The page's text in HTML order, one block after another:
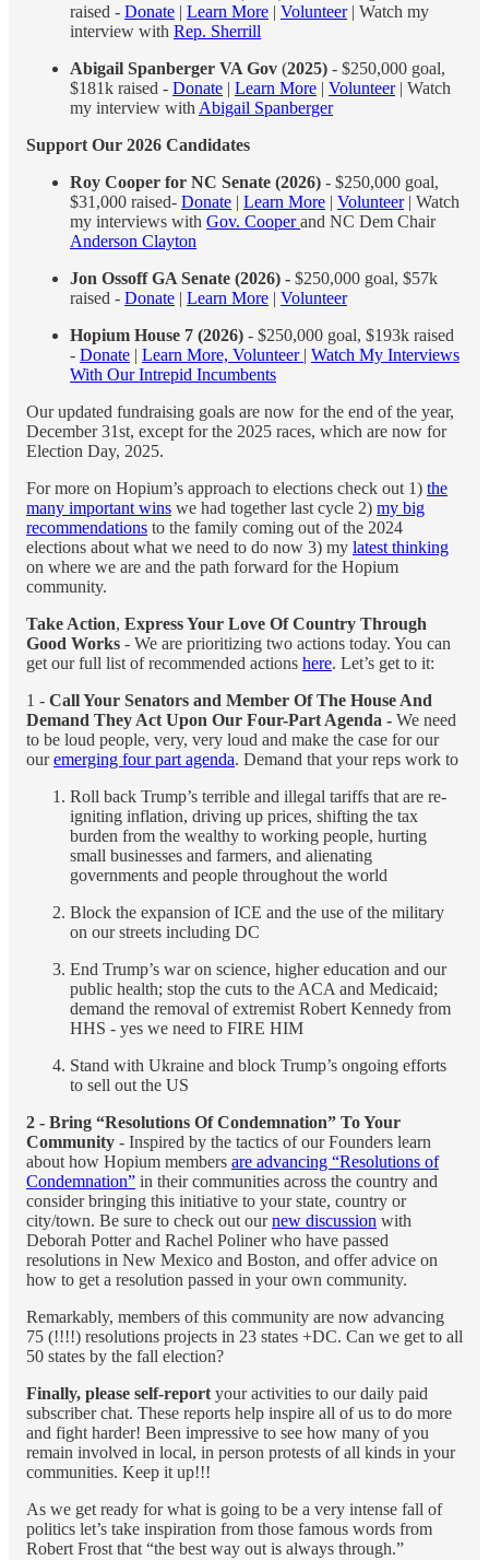
raised - Donate | Learn More | Volunteer| Watch my
interview with Rep. Sherrill
Abigail Spanberger VA Gov (2025) - $250,000 goal,
$181k raised - Donate | Learn More | Volunteer| Watch
my interview with Abigail Spanberger
Support Our 2026 Candidates
Roy Cooper for NC Senate (2026) - $250,000 goal,
$31,000 raised- Donate | Learn More | Volunteer| Watch
my interviews with Gov. Cooperand NC Dem Chair
Anderson Clayton
Jon Ossoff GA Senate (2026) - $250,000 goal, $57k
raised - Donate | Learn More | Volunteer
Hopium House 7 (2026) - $250,000 goal, $193k raised
- Donate | Learn More, Volunteer | Watch My Interviews
With Our Intrepid Incumbents
Our updated fundraising goals are now for the end of the year,
December 31st, except for the 2025 races, which are now for
Election Day, 2025.
For more on Hopium’s approach to elections check out 1) the
many important wins we had together last cycle 2) my big
recommendations to the family coming out of the 2024
elections about what we need to do now 3) my latest thinking
on where we are and the path forward for the Hopium
community.
Take Action, Express Your Love Of Country Through
Good Works - We are prioritizing two actions today. You can
get our full list of recommended actions here. Let’s get to it:
1 - Call Your Senators and Member Of The House And
Demand They Act Upon Our Four-Part Agenda - We need
to be loud people, very, very loud and make the case for our
ouremerging four part agenda. Demand that your reps work to
Roll back Trump’s terrible and illegal tariffs that are re-
igniting inflation, driving up prices, shifting the tax
burden from the wealthy to working people, hurting
small businesses and farmers, and alienating
governments and people throughout the world
Block the expansion of ICE and the use of the military
on our streets including DC
End Trump’s war on science, higher education and our
public health; stop the cuts to the ACA and Medicaid;
demand the removal of extremist Robert Kennedy from
HHS - yes we need to FIRE HIM
Stand with Ukraine and block Trump’s ongoing efforts
to sell out the US
2 - Bring “Resolutions Of Condemnation” To Your
Community - Inspired by the tactics of our Founders learn
about how Hopium members are advancing “Resolutions of
Condemnation” in their communities across the country and
consider bringing this initiative to your state, country or
city/town. Be sure to check out ournew discussion with
Deborah Potter and Rachel Poliner who have passed
resolutions in New Mexico and Boston, and offer advice on
how to get a resolution passed in your own community.
Remarkably, members of this community are now advancing
75 (!!!!) resolutions projects in 23 states +DC. Can we get to all
50 states by the fall election?
Finally, please self-report your activities to our daily paid
subscriber chat. These reports help inspire all of us to do more
and fight harder! Been impressive to see how many of you
remain involved in local, in person protests of all kinds in your
communities. Keep it up!!!
As we get ready for what is going to be a very intense fall of
politics let’s take inspiration from those famous words from
Robert Frost that “the best way out is always through.”